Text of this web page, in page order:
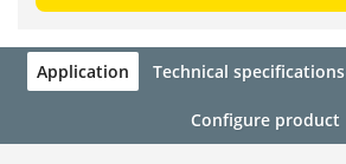
Application Technical specifications
Configure product